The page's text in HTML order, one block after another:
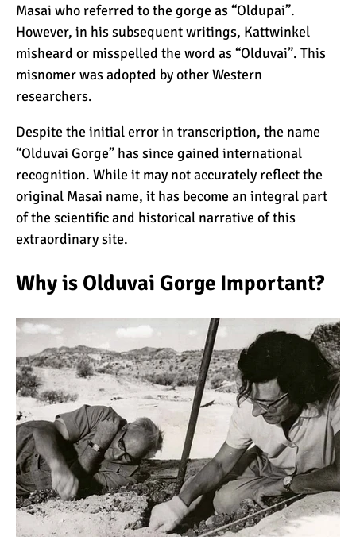
What Celebrities Have
Climbed Kilimanjaro?
Why Do Climbers Summit
10 Reasons to go on a
Tanzanian Safari
The Woman’s Guide to
Climbing Kilimanjaro
Can I Climb Kilimanjaro as
a Complete Novice?
The 7 Most Important Gear
Items for Climbing
Kilimanjaro
Kilimanjaro Map &
Climbing Route Selection
Masai who referred to the gorge as “Oldupai”.
However, in his subsequent writings, Kattwinkel
misheard or misspelled the word as “Olduvai”. This
misnomer was adopted by other Western
researchers.
Despite the initial error in transcription, the name
“Olduvai Gorge” has since gained international
recognition. While it may not accurately reflect the
original Masai name, it has become an integral part
of the scientific and historical narrative of this
extraordinary site.
Why is Olduvai Gorge Important?